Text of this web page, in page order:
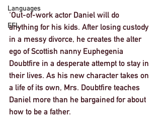
Languages
EFL
'Out-of-work actor Daniel will do
anything for his kids. After losing custody
in a messy divorce, he creates the alter
ego of Scottish nanny Euphegenia
Doubtfire in a desperate attempt to stay in
their lives. As his new character takes on
a life of its own, Mrs. Doubtfire teaches
Daniel more than he bargained for about
how to be a father.